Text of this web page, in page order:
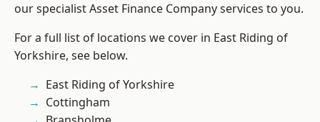
our specialist Asset Finance Company services to you.
For a full list of locations we cover in East Riding of
Yorkshire, see below.
East Riding of Yorkshire
Cottingham